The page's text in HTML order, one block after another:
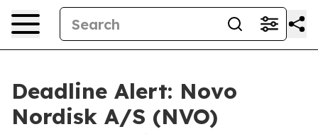
Deadline Alert: Novo
Nordisk A/S (NVO)